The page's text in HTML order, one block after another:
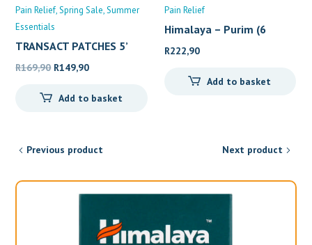
Pain Relief Spring Sale Summer
Essentials
TRANSACT PATCHES 5’
R169,90 Original
was:
R149,90Current
is:
Add to basket
Pain Relief
Himalaya – Purim (6
R222,90
Add to basket
Previous product Next product